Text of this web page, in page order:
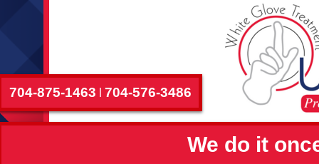
704-875-1463 | 704-576-3486
We do it